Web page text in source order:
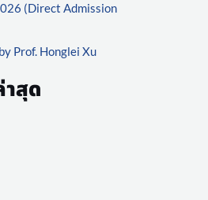
(Direct Admission
Prof. Honglei Xu
สุด